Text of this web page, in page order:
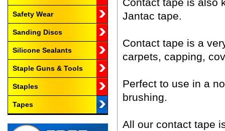
Jantac tape.
Contact tape is a
carpets, capping,
Perfect to use in a
brushing.
All our contact tape
Safety Wear
Sanding Discs
Silicone Sealants
Staple Guns & Tools
Staples
Tapes